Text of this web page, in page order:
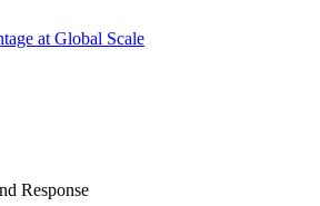
at Global Scale
Response